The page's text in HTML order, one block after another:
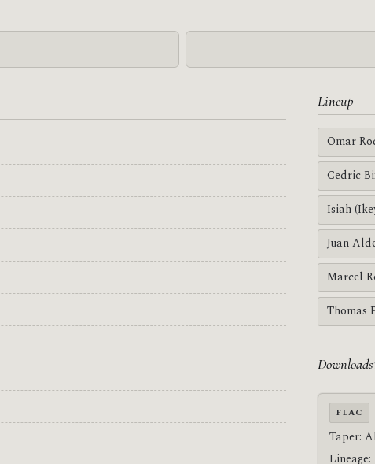
Lineup
Omar
Cedric
Isiah
Juan
Marcel
Thomas
Downloads
FLAC
Taper: